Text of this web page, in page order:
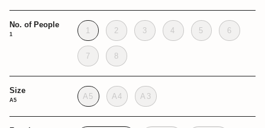
No. of People
1 1 2 3 4 5 6
7 8
Size
A5 A5 A4 A3